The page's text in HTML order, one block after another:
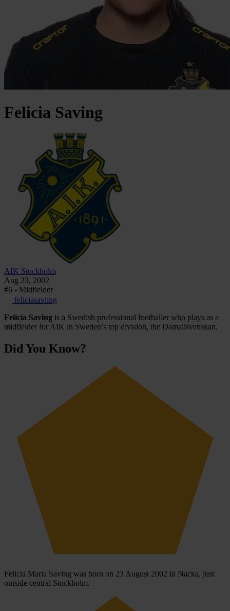
Felicia Saving
AIK Stockholm
Aug 23, 2002
#6 - Midfielder
feliciasaviing
Felicia Saving is a Swedish professional footballer who plays as a
midfielder for AIK in Sweden’s top division, the Damallsvenskan.
Did You Know?
Felicia Maria Saving was born on 23 August 2002 in Nacka, just
outside central Stockholm.